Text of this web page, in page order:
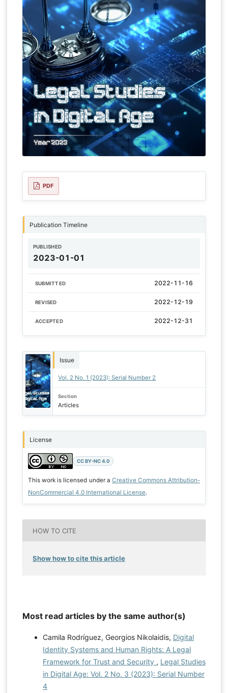
PDF
Publication Timeline
PUBLISHED
2023-01-01
SUBMITTED 2022-11-16
REVISED 2022-12-19
ACCEPTED 2022-12-31
Issue
Vol. 2 No. 1 (2023): Serial Number 2
Section
Articles
License
CC BY-NC 4.0
This work is licensed under a Creative Commons Attribution-
NonCommercial 4.0 International License.
HOW TO CITE
Show how to cite this article
Most read articles by the same author(s)
Camila Rodríguez, Georgios Nikolaidis, Digital
Identity Systems and Human Rights: A Legal
Framework for Trust and Security , Legal Studies
in Digital Age: Vol. 2 No. 3 (2023): Serial Number
4